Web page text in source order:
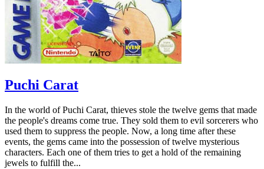
Puchi Carat
In the world of Puchi Carat, thieves stole the twelve gems that made
the people's dreams come true. They sold them to evil sorcerers who
used them to suppress the people. Now, a long time after these
events, the gems came into the possession of twelve mysterious
characters. Each one of them tries to get a hold of the remaining
jewels to fulfill the...